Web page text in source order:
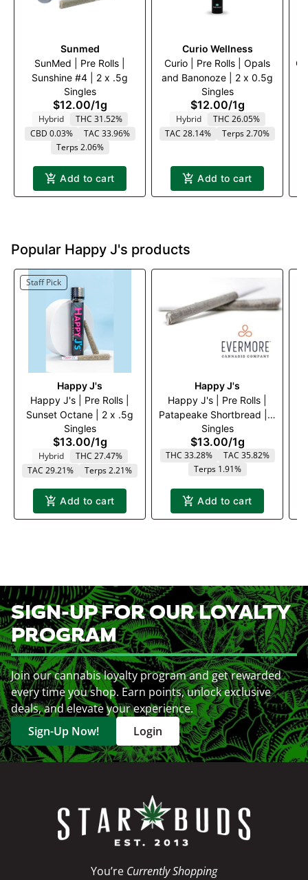
Sunmed
SunMed | Pre Rolls |
Sunshine #4 | 2 x .5g
Singles
$12.00/1g
Hybrid
THC 31.52%
CBD 0.03%
TAC 33.96%
Terps 2.06%
Add to cart
Curio Wellness
Curio | Pre Rolls | Opals
and Banonoze | 2 x 0.5g
Singles
$12.00/1g
Hybrid
THC 26.05%
TAC 28.14%
Terps 2.70%
Add to cart
Popular Happy J's products
Staff Pick
Happy J's
Happy J's | Pre Rolls |
Sunset Octane | 2 x .5g
Singles
$13.00/1g
Hybrid
THC 27.47%
TAC 29.21%
Terps 2.21%
Add to cart
Happy J's
Happy J's | Pre Rolls |
Patapeake Shortbread | 2
x .5g
Singles
$13.00/1g
THC 33.28%
TAC 35.82%
Terps 1.91%
Add to cart
SIGN-UP FOR OUR LOYALTY
PROGRAM
Join our cannabis loyalty program and get rewarded
every time you shop. Earn points, unlock exclusive
deals, and elevate your experience.
Sign-Up Now!
Login
You’re Currently Shopping